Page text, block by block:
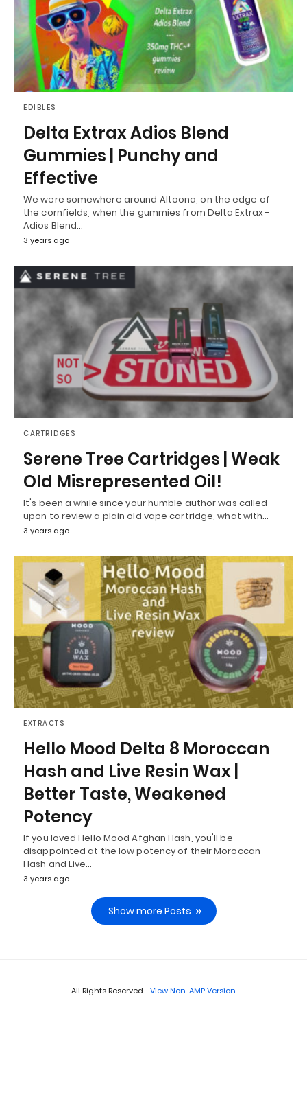
EDIBLES
Delta Extrax Adios Blend
Gummies | Punchy and
Effective
We were somewhere around Altoona, on the edge of
the cornfields, when the gummies from Delta Extrax -
Adios Blend…
3 years ago
CARTRIDGES
Serene Tree Cartridges | Weak
Old Misrepresented Oil!
It's been a while since your humble author was called
upon to review a plain old vape cartridge, what with…
3 years ago
EXTRACTS
Hello Mood Delta 8 Moroccan
Hash and Live Resin Wax |
Better Taste, Weakened
Potency
If you loved Hello Mood Afghan Hash, you'll be
disappointed at the low potency of their Moroccan
Hash and Live…
3 years ago
Show more Posts
All Rights Reserved View Non-AMP Version